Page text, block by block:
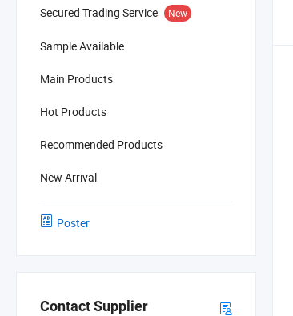
Secured Trading Service New
Sample Available
Main Products
Hot Products
Recommended Products
New Arrival
Poster
Contact Supplier